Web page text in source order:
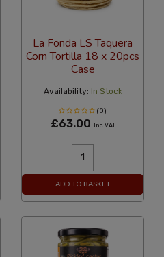
La Fonda LS Taquera
Corn Tortilla 18 x 20pcs
Case
Availability: In Stock
(0)
£63.00 Inc VAT
ADD TO BASKET